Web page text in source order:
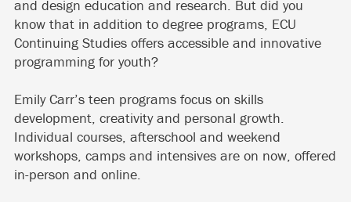
and design education and research. But did you
know that in addition to degree programs, ECU
Continuing Studies offers accessible and innovative
programming for youth?
Emily Carr’s teen programs focus on skills
development, creativity and personal growth.
Individual courses, afterschool and weekend
workshops, camps and intensives are on now, offered
in-person and online.